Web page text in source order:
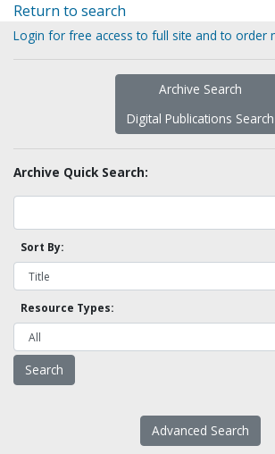
Return to search
Login for free access to full site and to order
Archive Search
Digital Publications Search
Archive Quick Search:
Sort By:
Resource Types:
Advanced Search